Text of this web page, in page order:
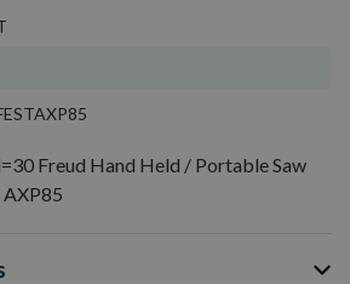
Freud Hand Held / Portable Saw
AXP85